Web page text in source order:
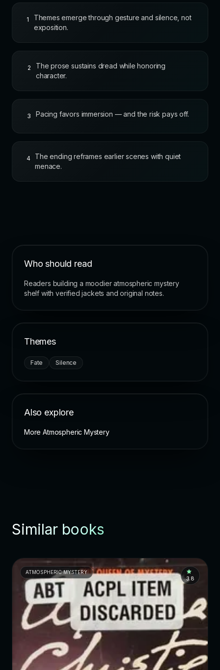
1
Themes emerge through gesture and silence, not
exposition.
2
The prose sustains dread while honoring
character.
3 Pacing favors immersion — and the risk pays off.
4
The ending reframes earlier scenes with quiet
menace.
Who should read
Readers building a moodier atmospheric mystery
shelf with verified jackets and original notes.
Themes
Fate Silence
Also explore
More Atmospheric Mystery
Similar books
ATMOSPHERIC MYSTERY
3.8